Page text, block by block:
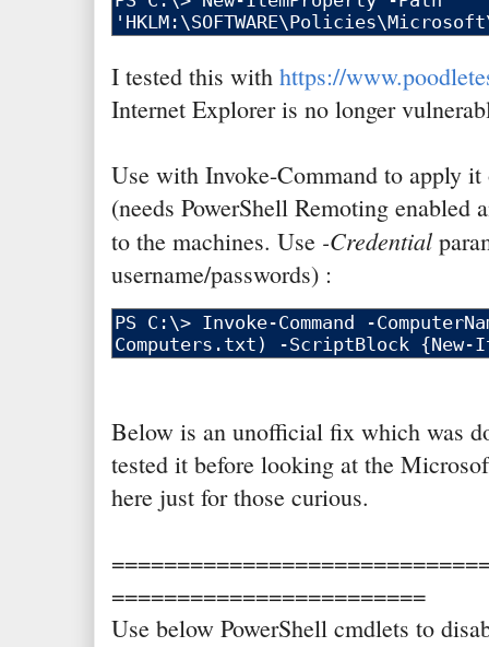
I tested this with https://
Internet Explorer is no longer
Use with Invoke-Command to apply
(needs PowerShell Remoting enabled
to the machines. Use -Credential
username/passwords) :
Below is an unofficial fix which was
tested it before looking at the
here just for those curious.
========================
Use below PowerShell cmdlets to